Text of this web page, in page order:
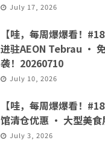
July 17, 2026
【哇，每周爆爆看！
进驻AEON Tebrau ·
袭！20260710
July 10, 2026
【哇，每周爆爆看！
馆清仓优惠 · 大型美食
July 3, 2026